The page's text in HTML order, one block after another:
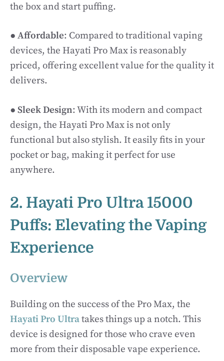
the box and start puffing.
● Affordable: Compared to traditional vaping
devices, the Hayati Pro Max is reasonably
priced, offering excellent value for the quality it
delivers.
● Sleek Design: With its modern and compact
design, the Hayati Pro Max is not only
functional but also stylish. It easily fits in your
pocket or bag, making it perfect for use
anywhere.
2. Hayati Pro Ultra 15000
Puffs: Elevating the Vaping
Experience
Overview
Building on the success of the Pro Max, the
Hayati Pro Ultratakes things up a notch. This
device is designed for those who crave even
more from their disposable vape experience.